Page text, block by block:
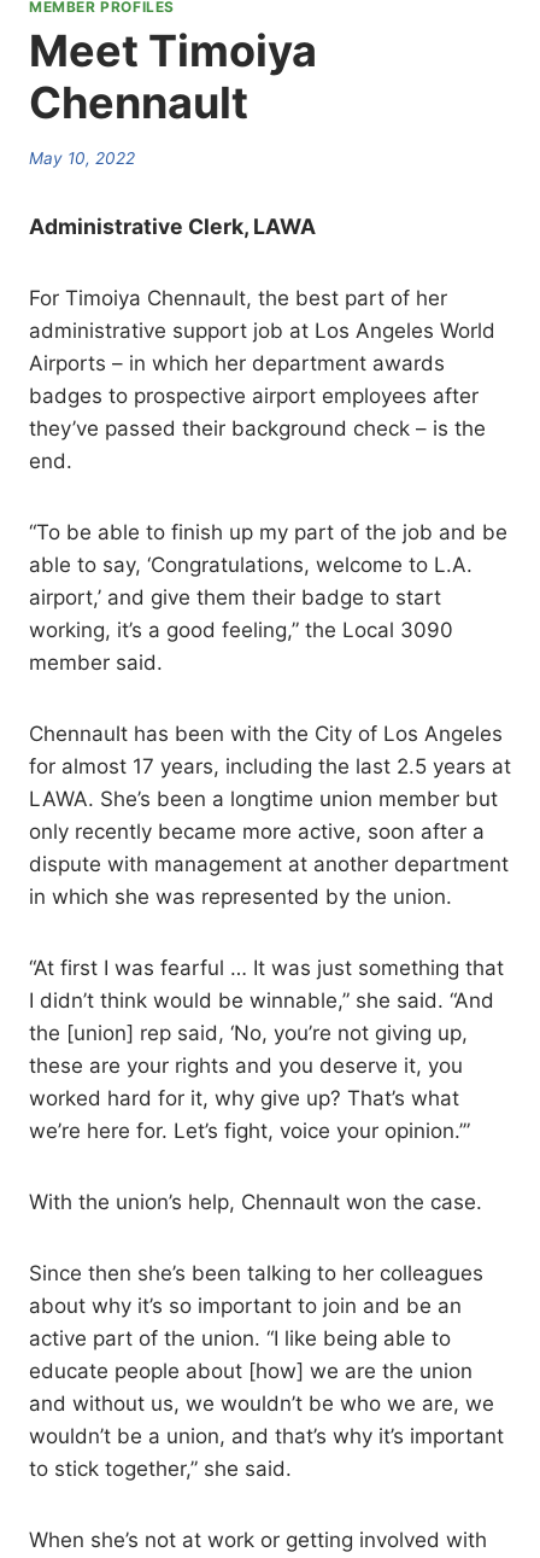
MEMBER PROFILES
Meet Timoiya
Chennault
May 10, 2022
Administrative Clerk, LAWA
For Timoiya Chennault, the best part of her
administrative support job at Los Angeles World
Airports – in which her department awards
badges to prospective airport employees after
they’ve passed their background check – is the
end.
“To be able to finish up my part of the job and be
able to say, ‘Congratulations, welcome to L.A.
airport,’ and give them their badge to start
working, it’s a good feeling,” the Local 3090
member said.
Chennault has been with the City of Los Angeles
for almost 17 years, including the last 2.5 years at
LAWA. She’s been a longtime union member but
only recently became more active, soon after a
dispute with management at another department
in which she was represented by the union.
“At first I was fearful … It was just something that
I didn’t think would be winnable,” she said. “And
the [union] rep said, ‘No, you’re not giving up,
these are your rights and you deserve it, you
worked hard for it, why give up? That’s what
we’re here for. Let’s fight, voice your opinion.’”
With the union’s help, Chennault won the case.
Since then she’s been talking to her colleagues
about why it’s so important to join and be an
active part of the union. “I like being able to
educate people about [how] we are the union
and without us, we wouldn’t be who we are, we
wouldn’t be a union, and that’s why it’s important
to stick together,” she said.
When she’s not at work or getting involved with